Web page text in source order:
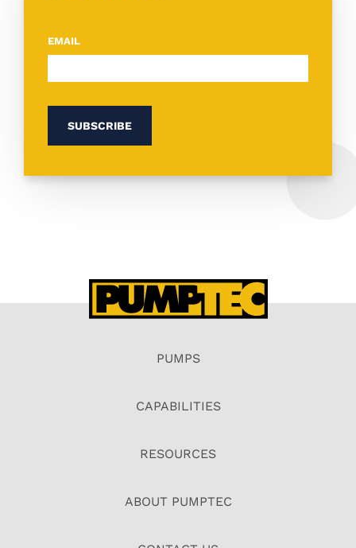
EMAIL*
PUMPS
CAPABILITIES
RESOURCES
ABOUT PUMPTEC